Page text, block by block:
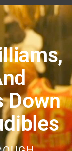
Down